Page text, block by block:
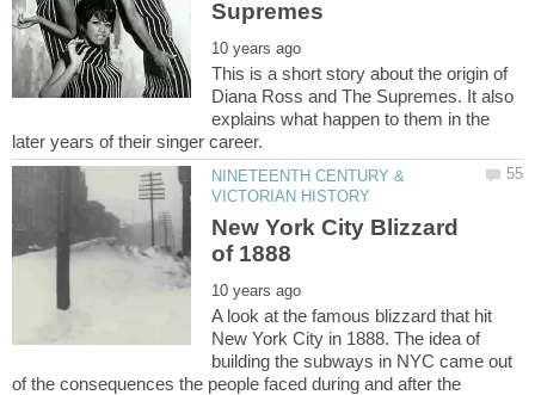
This is a short story about the origin of
Diana Ross and The Supremes. It also
explains what happen to them in the
NINETEENTH CENTURY &
New York City Blizzard
A look at the famous blizzard that hit
New York City in 1888. The idea of
building the subways in NYC came out
of the consequences the people faced during and after the